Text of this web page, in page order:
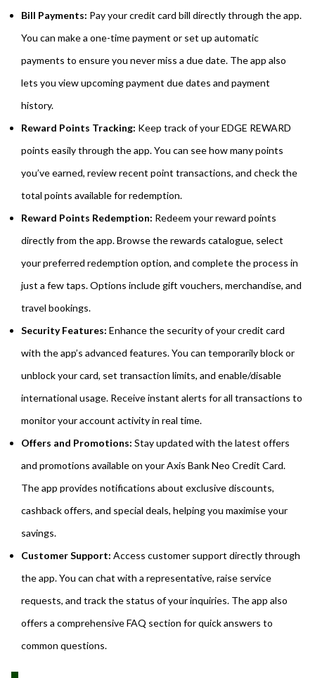
Bill Payments: Pay your credit card bill directly through the app.
You can make a one-time payment or set up automatic
payments to ensure you never miss a due date. The app also
lets you view upcoming payment due dates and payment
history.
Reward Points Tracking: Keep track of your EDGE REWARD
points easily through the app. You can see how many points
you’ve earned, review recent point transactions, and check the
total points available for redemption.
Reward Points Redemption: Redeem your reward points
directly from the app. Browse the rewards catalogue, select
your preferred redemption option, and complete the process in
just a few taps. Options include gift vouchers, merchandise, and
travel bookings.
Security Features: Enhance the security of your credit card
with the app’s advanced features. You can temporarily block or
unblock your card, set transaction limits, and enable/disable
international usage. Receive instant alerts for all transactions to
monitor your account activity in real time.
Offers and Promotions: Stay updated with the latest offers
and promotions available on your Axis Bank Neo Credit Card.
The app provides notifications about exclusive discounts,
cashback offers, and special deals, helping you maximise your
savings.
Customer Support: Access customer support directly through
the app. You can chat with a representative, raise service
requests, and track the status of your inquiries. The app also
offers a comprehensive FAQ section for quick answers to
common questions.